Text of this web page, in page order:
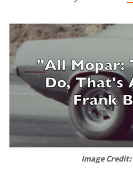
Image Credit: